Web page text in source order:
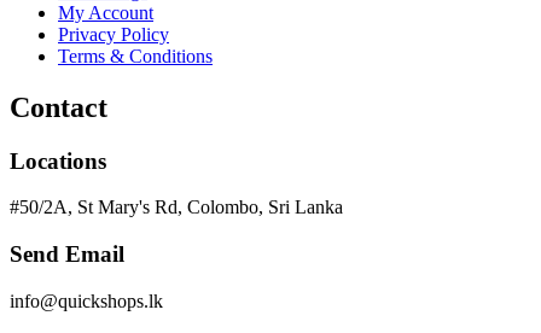
My Account
Privacy Policy
Terms & Conditions
Contact
Locations
#50/2A, St Mary's Rd, Colombo, Sri Lanka
Send Email
info@quickshops.lk